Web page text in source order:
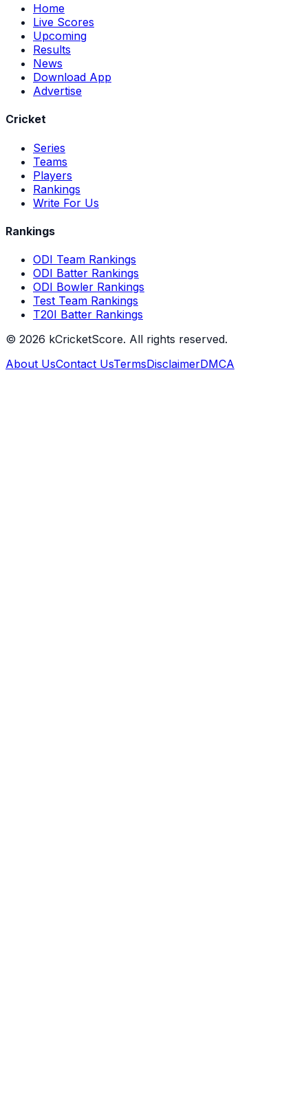
Home
Live Scores
Upcoming
Results
News
Download App
Advertise
Cricket
Series
Teams
Players
Rankings
Write For Us
Rankings
ODI Team Rankings
ODI Batter Rankings
ODI Bowler Rankings
Test Team Rankings
T20I Batter Rankings
© 2026 kCricketScore. All rights reserved.
About UsContact UsTermsDisclaimerDMCA